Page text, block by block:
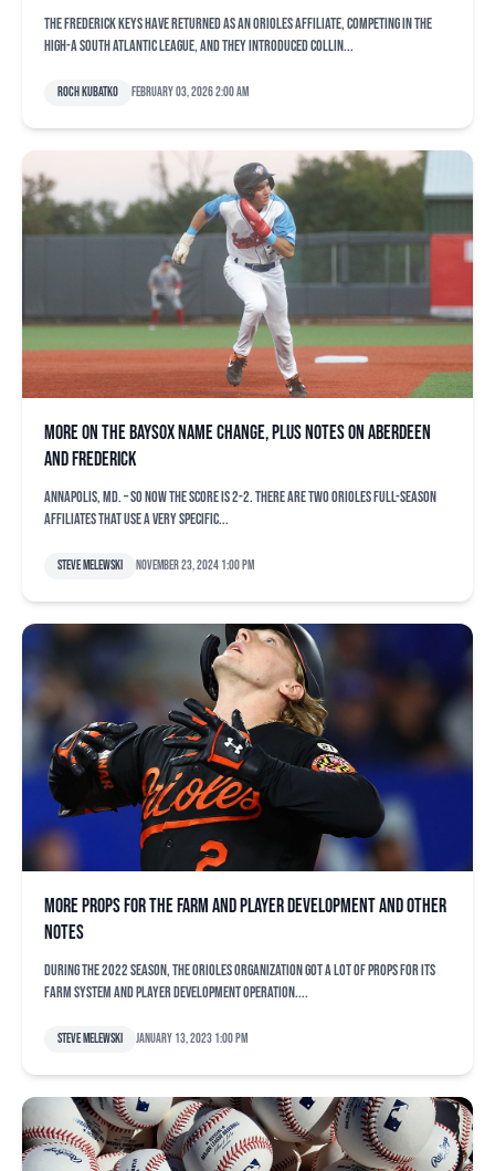
The Frederick Keys have returned as an Orioles affiliate, competing in the
High-A South Atlantic League, and they introduced Collin...
Roch Kubatko February 03, 2026 2:00 am
More on the Baysox name change, plus notes on Aberdeen
and Frederick
ANNAPOLIS, Md. – So now the score is 2-2. There are two Orioles full-season
affiliates that use a very specific...
Steve Melewski November 23, 2024 1:00 pm
More props for the farm and player development and other
notes
During the 2022 season, the Orioles organization got a lot of props for its
farm system and player development operation....
Steve Melewski January 13, 2023 1:00 pm